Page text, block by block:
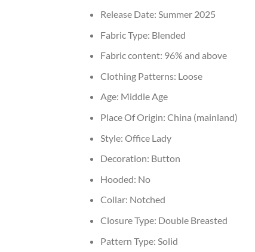
Release Date: Summer 2025
Fabric Type: Blended
Fabric content: 96% and above
Clothing Patterns: Loose
Age: Middle Age
Place Of Origin: China (mainland)
Style: Office Lady
Decoration: Button
Hooded: No
Collar: Notched
Closure Type: Double Breasted
Pattern Type: Solid